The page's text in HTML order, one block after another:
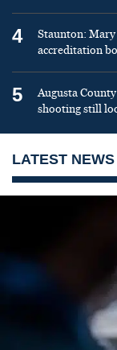
4
Staunton:
accreditation
5
Augusta
shooting still
LATEST NEWS